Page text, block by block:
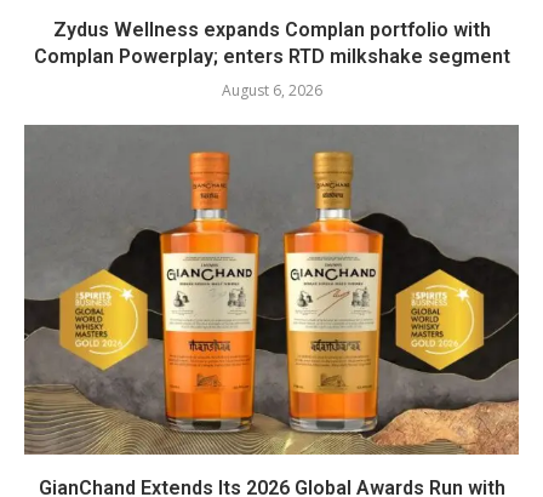
Zydus Wellness expands Complan portfolio with
Complan Powerplay; enters RTD milkshake segment
August 6, 2026
GianChand Extends Its 2026 Global Awards Run with